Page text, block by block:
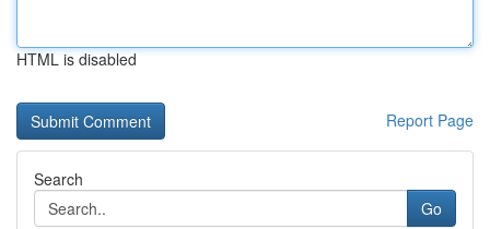
HTML is disabled
Report Page
Search
Go